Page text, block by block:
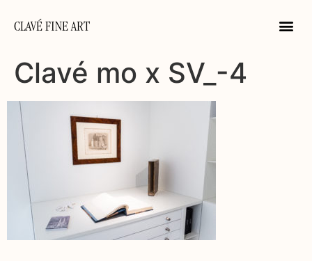
CLAVÉ FINE ART
Clavé mo x SV_-4